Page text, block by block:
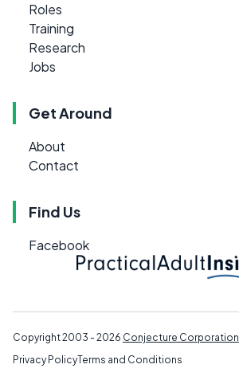
Roles
Training
Research
Jobs
Get Around
About
Contact
Find Us
Facebook
Copyright 2003 - 2026 Conjecture Corporation
Privacy PolicyTerms and Conditions